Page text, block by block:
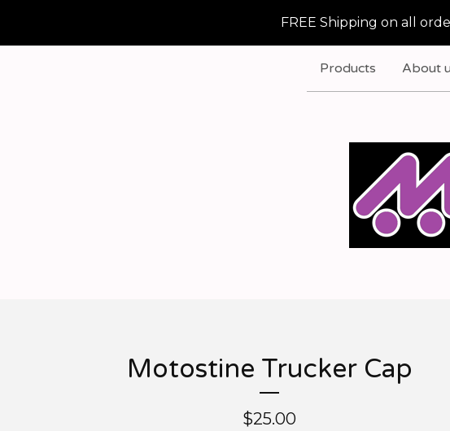
FREE Shipping on all
Products About
Motostine Trucker Cap
$25.00